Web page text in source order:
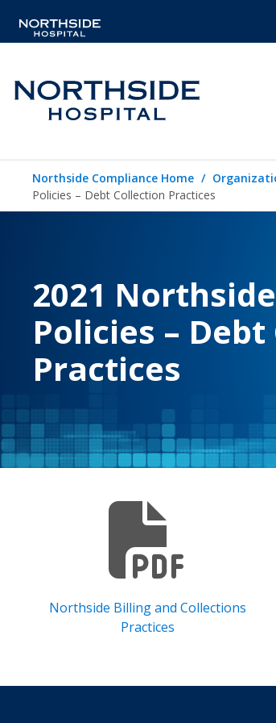
Northside Compliance Home
Policies – Debt Collection Practices
2021
Policies –
Practices
Northside Billing and Collections
Practices